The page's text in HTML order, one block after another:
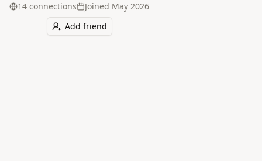
14 connections Joined May 2026
Add friend